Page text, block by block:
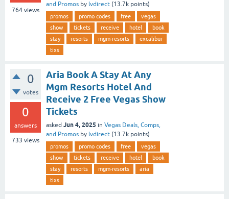
764 views
and Promos by lvdirect (13.7k points)
promos promo codes free
vegas
show
tickets receive hotel
book
stay
resorts mgm-resorts
excalibur
tixs
0
votes
0
answers
733 views
Aria Book A Stay At Any
Mgm Resorts Hotel And
Receive 2 Free Vegas Show
Tickets
asked Jun 4, 2025 in Vegas Deals, Comps,
and Promos by lvdirect (13.7k points)
promos promo codes free
vegas
show
tickets receive hotel
book
stay
resorts mgm-resorts
aria
tixs